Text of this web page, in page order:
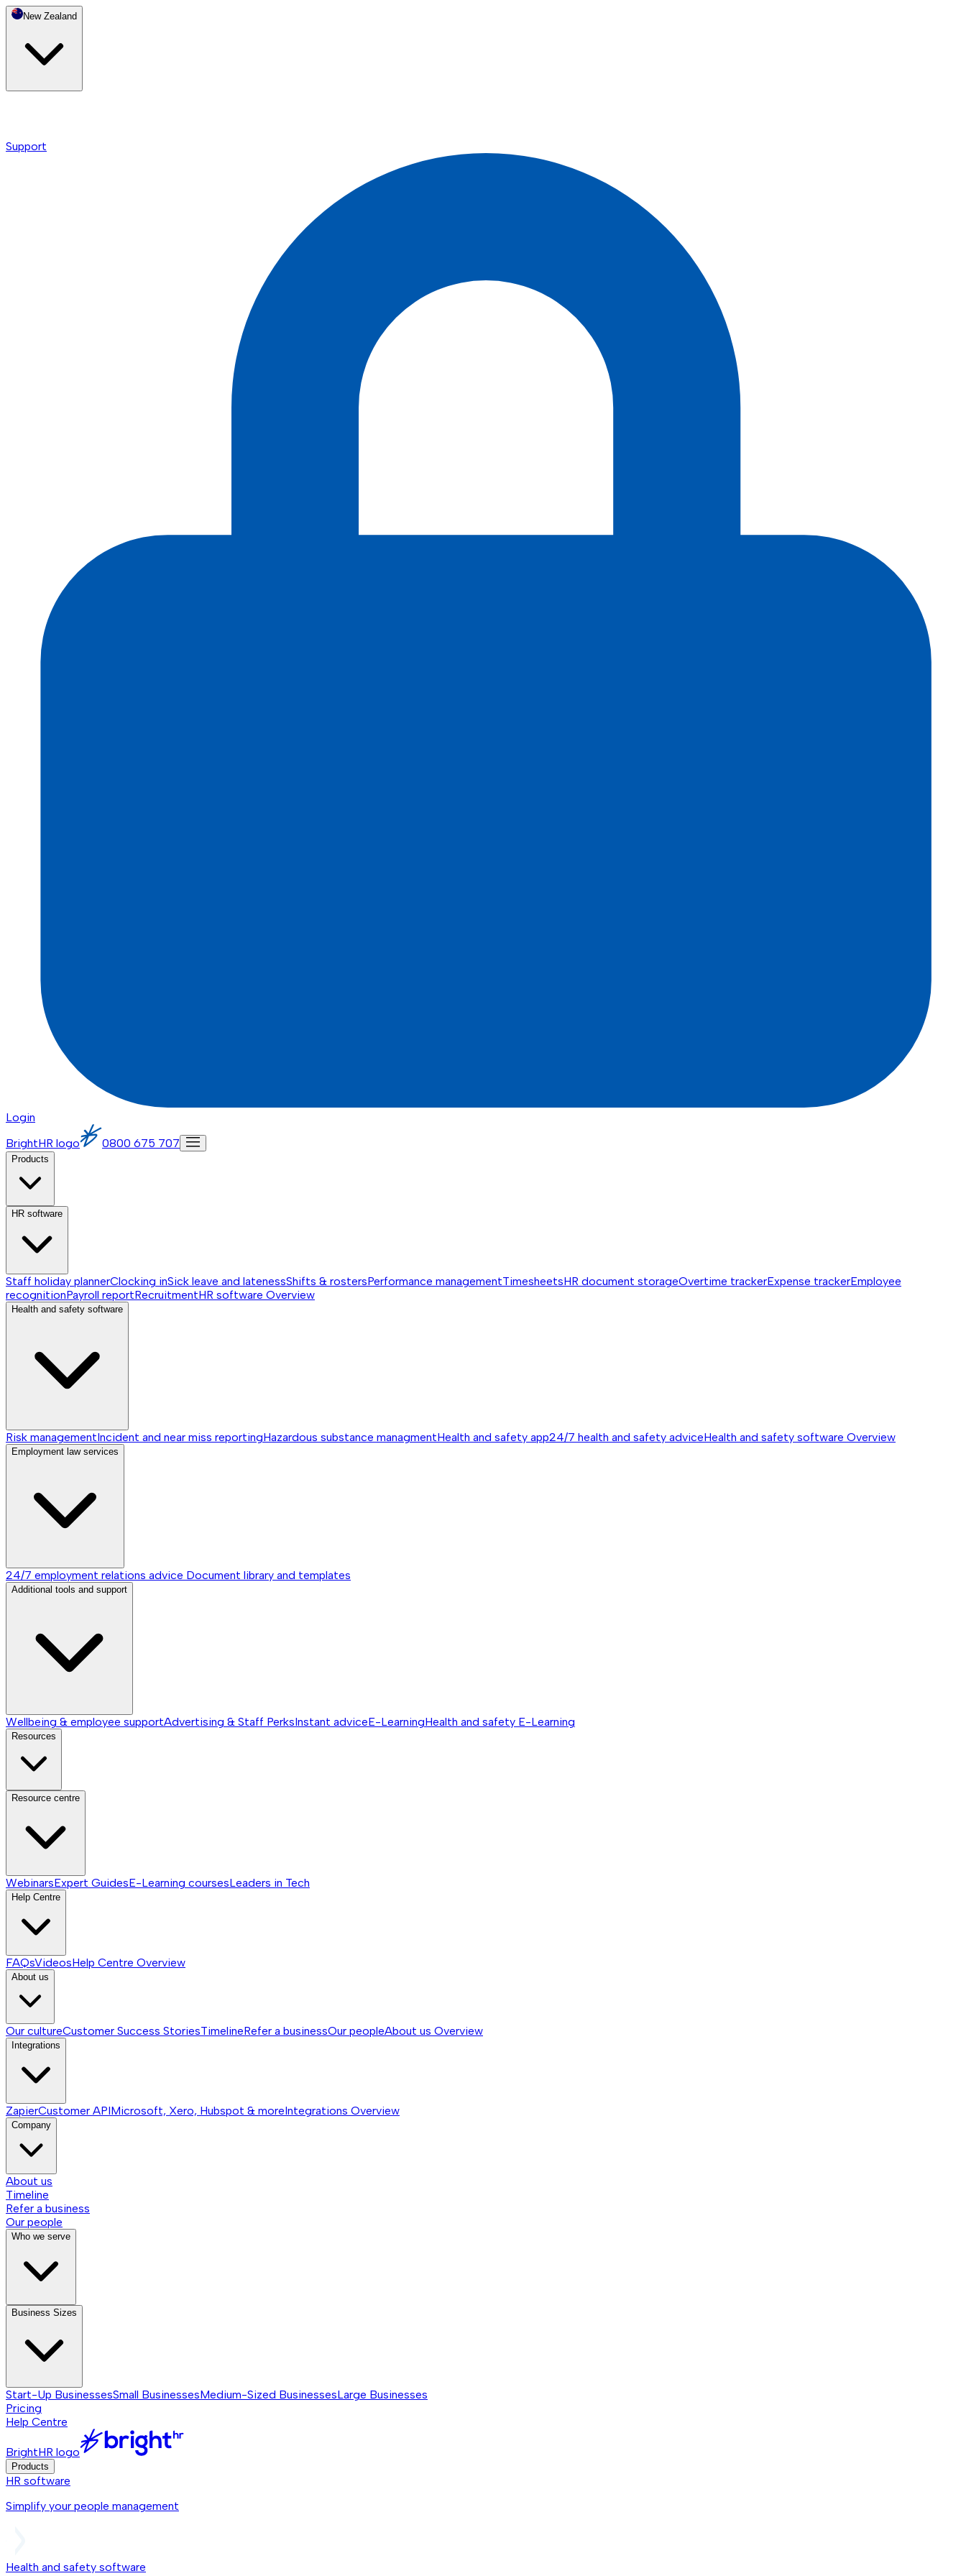
New Zealand
Support
Login
BrightHR logo
0800 675 707
Products
HR software
Staff holiday plannerClocking inSick leave and latenessShifts & rostersPerformance managementTimesheetsHR document storageOvertime trackerExpense trackerEmployee
recognitionPayroll reportRecruitmentHR software Overview
Health and safety software
Risk managementIncident and near miss reportingHazardous substance managmentHealth and safety app24/7 health and safety adviceHealth and safety software Overview
Employment law services
24/7 employment relations advice Document library and templates
Additional tools and support
Wellbeing & employee supportAdvertising & Staff PerksInstant adviceE-LearningHealth and safety E-Learning
Resources
Resource centre
WebinarsExpert GuidesE-Learning coursesLeaders in Tech
Help Centre
FAQsVideosHelp Centre Overview
About us
Our cultureCustomer Success StoriesTimelineRefer a businessOur peopleAbout us Overview
Integrations
ZapierCustomer APIMicrosoft, Xero, Hubspot & moreIntegrations Overview
Company
About us
Timeline
Refer a business
Our people
Who we serve
Business Sizes
Start-Up BusinessesSmall BusinessesMedium-Sized BusinessesLarge Businesses
Pricing
Help Centre
BrightHR logo
Products
HR software
Simplify your people management
Health and safety software